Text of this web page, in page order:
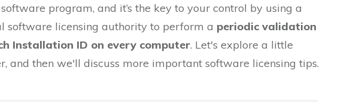
program, and it’s the key to your control by using a
software licensing authority to perform a periodic validation
Installation ID on every computer. Let's explore a little
and then we'll discuss more important software licensing tips.